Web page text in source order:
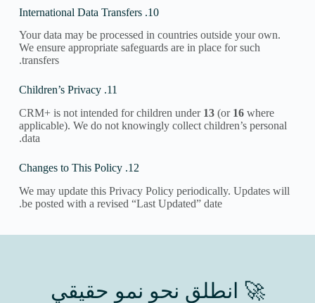
10. International Data Transfers
Your data may be processed in countries outside your own.
We ensure appropriate safeguards are in place for such
transfers.
11. Children’s Privacy
CRM+ is not intended for children under 13(or 16where
applicable). We do not knowingly collect children’s personal
data.
12. Changes to This Policy
We may update this Privacy Policy periodically. Updates will
be posted with a revised “Last Updated” date.
🚀 انطلق نحو نمو حقيقي